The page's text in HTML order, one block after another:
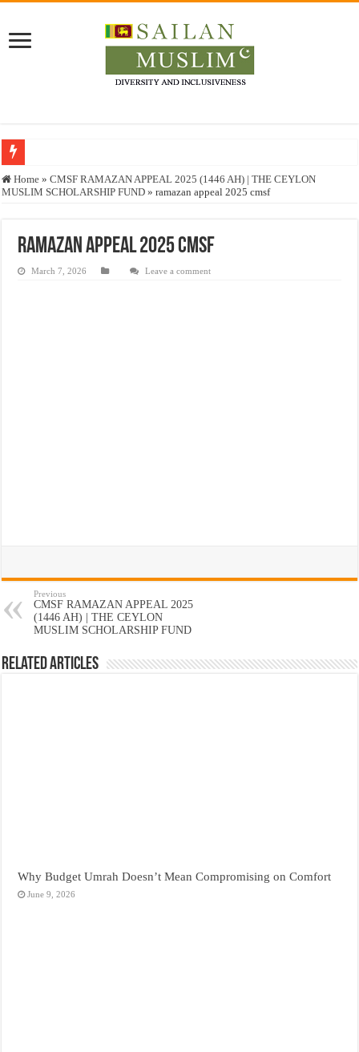
Who stopped the Quran translation?
Justice for marginalized communities and women in post-conflict settings by
Home » CMSF RAMAZAN APPEAL 2025 (1446 AH) | THE CEYLON
MUSLIM SCHOLARSHIP FUND » ramazan appeal 2025 cmsf
ramazan appeal 2025 cmsf
March 7, 2026 Leave a comment
Previous
CMSF RAMAZAN APPEAL 2025
(1446 AH) | THE CEYLON
MUSLIM SCHOLARSHIP FUND
Related Articles
Why Budget Umrah Doesn’t Mean Compromising on Comfort
June 9, 2026